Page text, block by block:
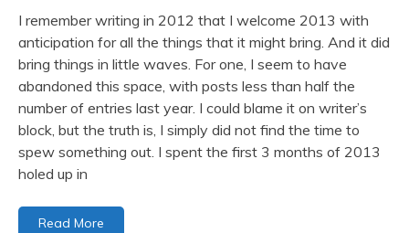
I remember writing in 2012 that I welcome 2013 with
anticipation for all the things that it might bring. And it did
bring things in little waves. For one, I seem to have
abandoned this space, with posts less than half the
number of entries last year. I could blame it on writer’s
block, but the truth is, I simply did not find the time to
spew something out. I spent the first 3 months of 2013
holed up in
Read More